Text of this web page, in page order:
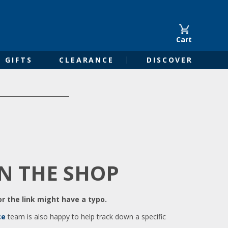
Cart
GIFTS CLEARANCE DISCOVER
THE SHOP
the link might have a typo.
team is also happy to help track down a specific